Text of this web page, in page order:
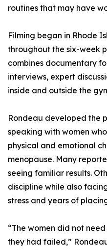
routines that may have
Filming began in Rhode
throughout the six-week
combines documentary
interviews, expert
inside and outside the
Rondeau developed the
speaking with women
physical and emotional
menopause. Many
seeing familiar results.
discipline while also
stress and years of
“The women did not
they had failed,”